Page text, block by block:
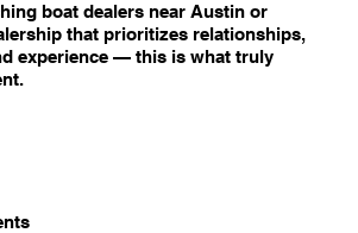
boat dealers near Austin or
that prioritizes relationships,
experience — this is what truly